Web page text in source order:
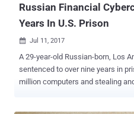
Russian Financial
Years In U.S. Prison
 Jul 11, 2017
A 29-year-old Russian-born, Los
sentenced to over nine years in
million computers and stealing